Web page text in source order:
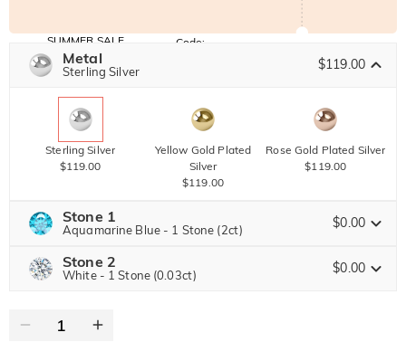
SUMMER SALE
10% OFF
SITEWIDE
30% OFF
BOGO
Code:
Metal
Sterling Silver $119.00
Sterling Silver
$119.00
Yellow Gold Plated
Silver
$119.00
Rose Gold Plated Silver
$119.00
Stone 1
Aquamarine Blue - 1 Stone (2ct) $0.00
Jeulia Precious Stone
Moissanite
Stone 2
White - 1 Stone (0.03ct) $0.00